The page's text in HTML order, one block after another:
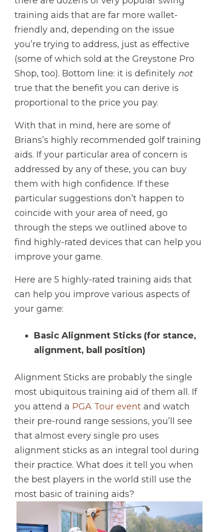
training aids that are far more wallet-
friendly and, depending on the issue
you’re trying to address, just as effective
(some of which sold at the Greystone Pro
Shop, too). Bottom line: it is definitely not
true that the benefit you can derive is
proportional to the price you pay.
With that in mind, here are some of
Brians’s highly recommended golf training
aids. If your particular area of concern is
addressed by any of these, you can buy
them with high confidence. If these
particular suggestions don’t happen to
coincide with your area of need, go
through the steps we outlined above to
find highly-rated devices that can help you
improve your game.
Here are 5 highly-rated training aids that
can help you improve various aspects of
your game:
Basic Alignment Sticks (for stance,
alignment, ball position)
Alignment Sticks are probably the single
most ubiquitous training aid of them all. If
you attend a PGA Tour event and watch
their pre-round range sessions, you’ll see
that almost every single pro uses
alignment sticks as an integral tool during
their practice. What does it tell you when
the best players in the world still use the
most basic of training aids?